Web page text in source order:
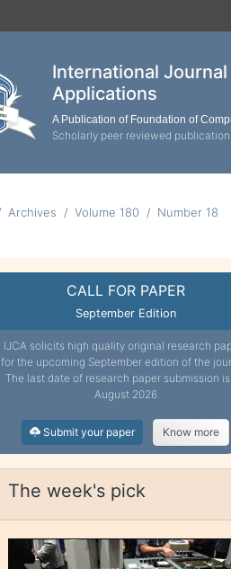
International
Applications
A Publication of Foundation of
Scholarly peer reviewed publication
Archives Volume 180 Number 18
CALL FOR PAPER
September Edition
IJCA solicits high quality original research
for the upcoming September edition of the
The last date of research paper submission
August 2026
Submit your paper Know more
The week's pick